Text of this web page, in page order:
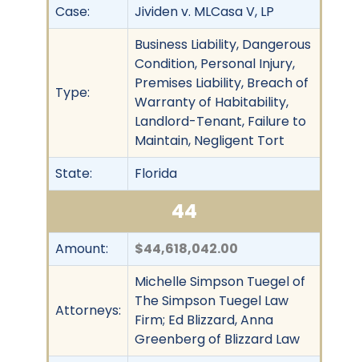
Case:
Jividen v. MLCasa V, LP
Type:
Business Liability, Dangerous
Condition, Personal Injury,
Premises Liability, Breach of
Warranty of Habitability,
Landlord-Tenant, Failure to
Maintain, Negligent Tort
State:
Florida
44
Amount: $44,618,042.00
Attorneys:
Michelle Simpson Tuegel of
The Simpson Tuegel Law
Firm; Ed Blizzard, Anna
Greenberg of Blizzard Law